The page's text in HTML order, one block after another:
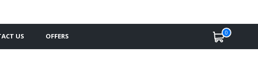
US OFFERS 0